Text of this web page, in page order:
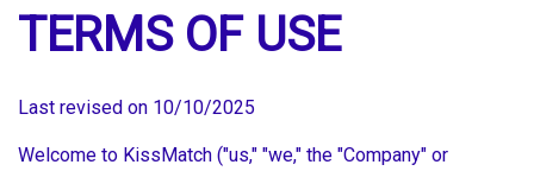
TERMS OF USE
Last revised on 10/10/2025
Welcome to KissMatch ("us," "we," the "Company" or